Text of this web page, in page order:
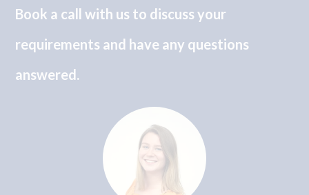
Book a call with us to discuss your
requirements and have any questions
answered.